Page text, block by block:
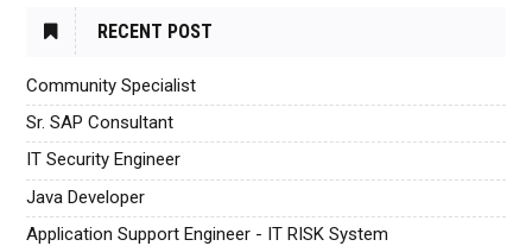
RECENT POST
Community Specialist
Sr. SAP Consultant
IT Security Engineer
Java Developer
Application Support Engineer - IT RISK System